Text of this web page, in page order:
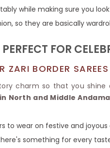
Brocade Saree
COTTON
while making sure you
so they are basically
FOR
ZARI BORDER
charm so that you shine
North and Middle
to wear on festive and joyous
something for every